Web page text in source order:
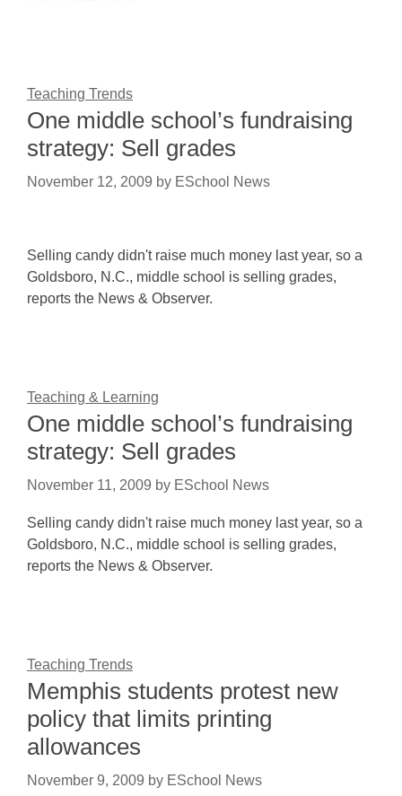
Teaching Trends
One middle school’s fundraising
strategy: Sell grades
November 12, 2009 by ESchool News
Selling candy didn't raise much money last year, so a
Goldsboro, N.C., middle school is selling grades,
reports the News & Observer.
Teaching & Learning
One middle school’s fundraising
strategy: Sell grades
November 11, 2009 by ESchool News
Selling candy didn't raise much money last year, so a
Goldsboro, N.C., middle school is selling grades,
reports the News & Observer.
Teaching Trends
Memphis students protest new
policy that limits printing
allowances
November 9, 2009 by ESchool News